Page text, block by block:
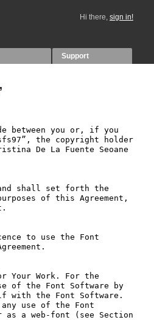
Hi there, sign in!
Support
between you or, if you
the copyright holder
De La Fuente Seoane
and shall set forth the
of this Agreement,
to use the Font
Your Work. For the
of the Font Software by
with the Font Software.
use of the Font
as a web-font (see Section